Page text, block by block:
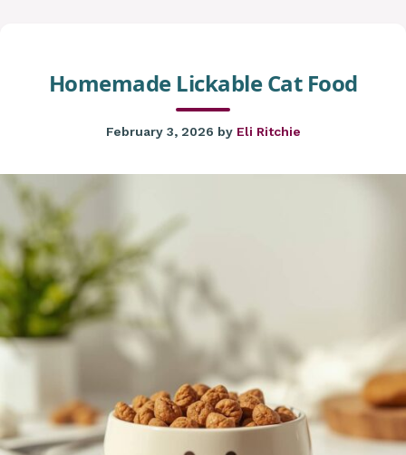
Homemade Lickable Cat Food
February 3, 2026 by Eli Ritchie